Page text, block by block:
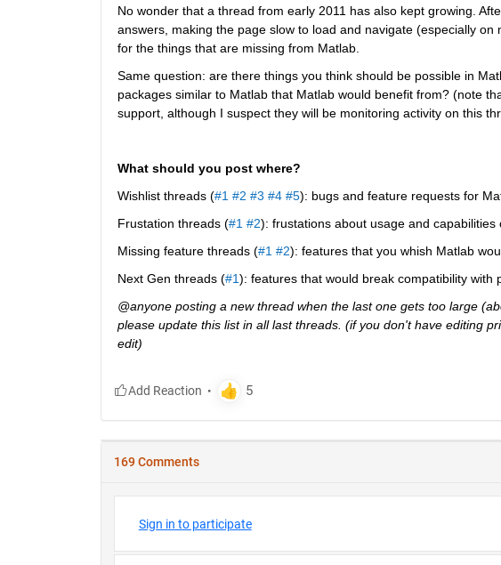
No wonder that a thread from early 2011 has also kept growing.
answers, making the page slow to load and navigate (especially
for the things that are missing from Matlab.
Same question: are there things you think should be possible in
packages similar to Matlab that Matlab would benefit from? (note
support, although I suspect they will be monitoring activity on this
What should you post where?
Wishlist threads (#1 #2 #3 #4 #5): bugs and feature requests for
Frustation threads (#1 #2): frustations about usage and capabilities
Missing feature threads (#1 #2): features that you whish Matlab
Next Gen threads (#1): features that would break compatibility
@anyone posting a new thread when the last one gets too large
please update this list in all last threads. (if you don't have editing
edit)
169 Comments
Sign in to participate